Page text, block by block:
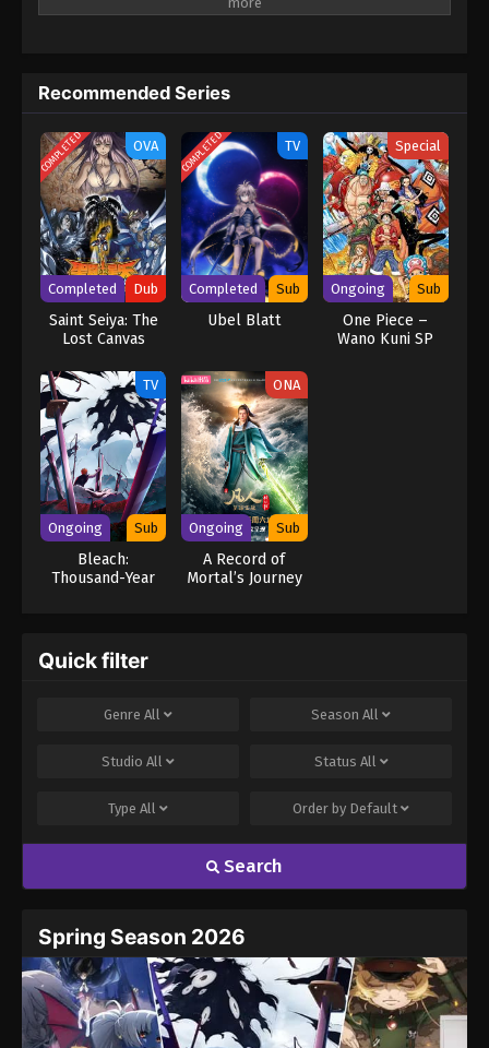
Recommended Series
COMPLETED OVA
Completed Dub
Saint Seiya: The
Lost Canvas
COMPLETED TV
Completed Sub
Ubel Blatt
Special
Ongoing Sub
One Piece –
Wano Kuni SP
TV
Ongoing Sub
Bleach:
Thousand-Year
ONA
Ongoing Sub
A Record of
Mortal’s Journey
Quick filter
Genre All Season All
Studio All Status All
Type All Order by Default
Search
Spring Season 2026